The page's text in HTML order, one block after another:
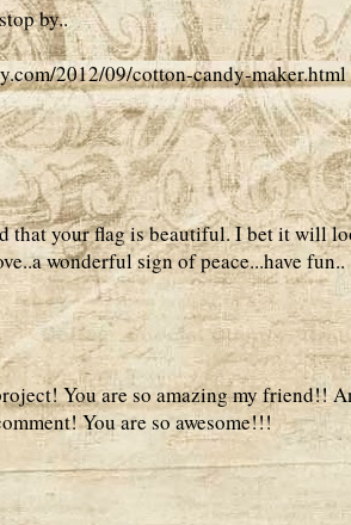
by..
2012/09/cotton-candy-maker.html
that your flag is beautiful. I bet it will
wonderful sign of peace...have fun..
You are so amazing my friend!!
You are so awesome!!!